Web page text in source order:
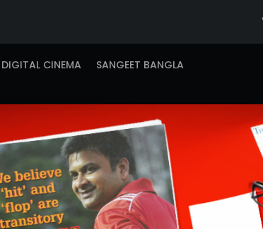
DIGITAL CINEMA
SANGEET BANGLA